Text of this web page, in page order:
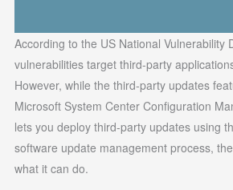
According to the US National Vulnerability
vulnerabilities target third-party
However, while the third-party updates
Microsoft System Center Configuration
lets you deploy third-party updates using
software update management process,
what it can do.